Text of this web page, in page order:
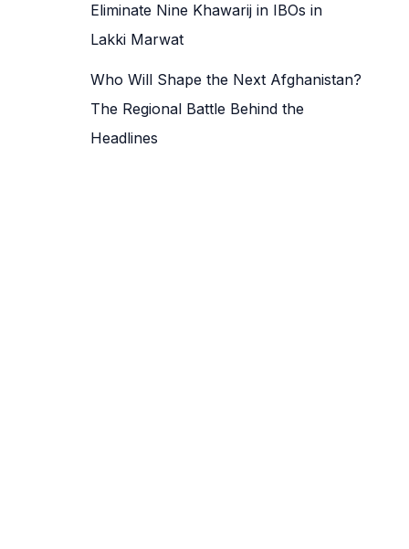
Eliminate Nine Khawarij in IBOs in
Lakki Marwat
Who Will Shape the Next Afghanistan?
The Regional Battle Behind the
Headlines